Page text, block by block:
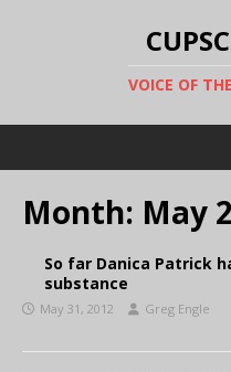
VOICE OF
Month: May
So far Danica Patrick
substance
May 31, 2012 Greg Engle